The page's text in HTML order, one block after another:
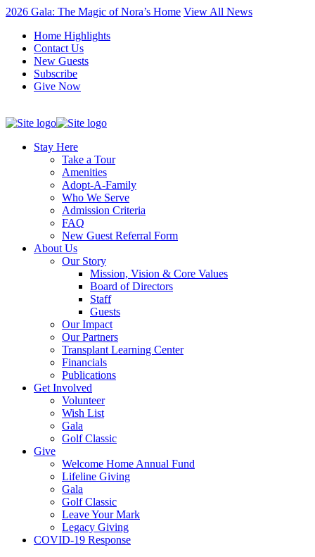
2026 Gala: The Magic of Nora’s Home View All News
Home Highlights
Contact Us
New Guests
Subscribe
Give Now
Stay Here
Take a Tour
Amenities
Adopt-A-Family
Who We Serve
Admission Criteria
FAQ
New Guest Referral Form
About Us
Our Story
Mission, Vision & Core Values
Board of Directors
Staff
Guests
Our Impact
Our Partners
Transplant Learning Center
Financials
Publications
Get Involved
Volunteer
Wish List
Gala
Golf Classic
Give
Welcome Home Annual Fund
Lifeline Giving
Gala
Golf Classic
Leave Your Mark
Legacy Giving
COVID-19 Response